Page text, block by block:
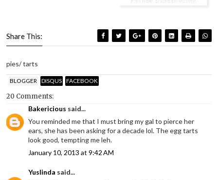
Share This:
pies/ tarts
BLOGGER DISQUS FACEBOOK
20 Comments:
Bakericious said...
You reminded me that I must bring my gal to pierce her
ears, she has been asking for a decade lol. The egg tarts
look good, tempting me leh.
January 10, 2013 at 9:42 AM
Yuslinda said...